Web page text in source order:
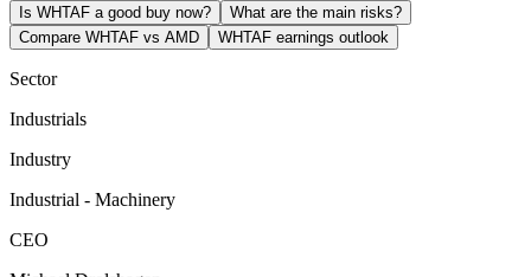
Is WHTAF a good buy now?
What are the main risks?
Compare WHTAF vs AMD
WHTAF earnings outlook
Sector
Industrials
Industry
Industrial - Machinery
CEO